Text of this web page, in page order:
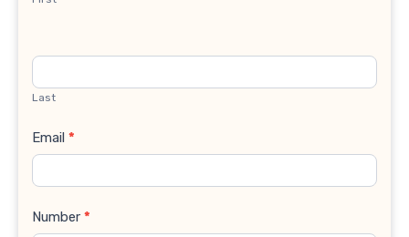
Last
Email *
Number *